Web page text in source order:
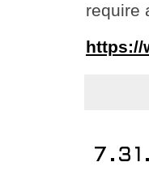
require
https://